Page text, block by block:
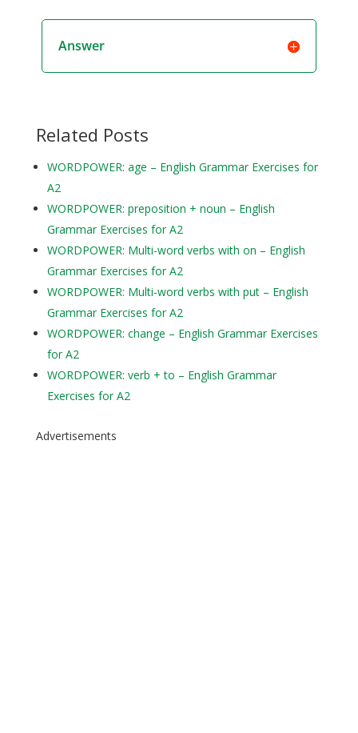
Answer
Related Posts
WORDPOWER: age – English Grammar Exercises for
A2
WORDPOWER: preposition + noun – English
Grammar Exercises for A2
WORDPOWER: Multi-word verbs with on – English
Grammar Exercises for A2
WORDPOWER: Multi-word verbs with put – English
Grammar Exercises for A2
WORDPOWER: change – English Grammar Exercises
for A2
WORDPOWER: verb + to – English Grammar
Exercises for A2
Advertisements